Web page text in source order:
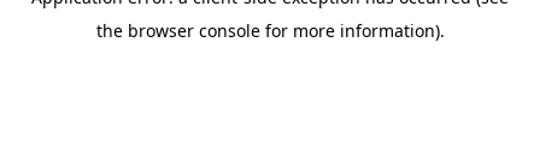
the browser console for more information).